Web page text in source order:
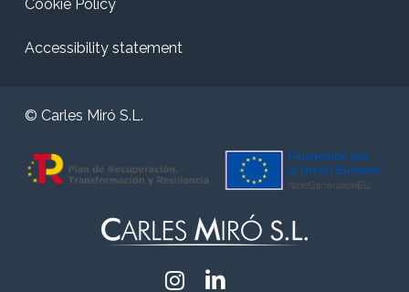
Cookie Policy
Accessibility statement
© Carles Miró S.L.
InstagramLinkedin